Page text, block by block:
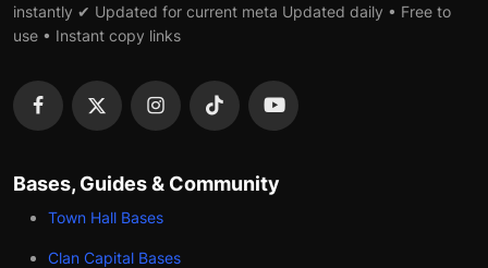
instantly ✔ Updated for current meta Updated daily • Free to
use • Instant copy links
Bases, Guides & Community
Town Hall Bases
Clan Capital Bases